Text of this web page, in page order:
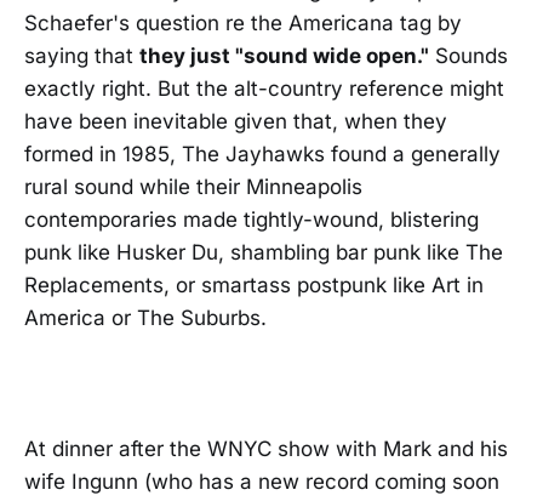
Schaefer's question re the Americana tag by
saying that they just "sound wide open." Sounds
exactly right. But the alt-country reference might
have been inevitable given that, when they
formed in 1985, The Jayhawks found a generally
rural sound while their Minneapolis
contemporaries made tightly-wound, blistering
punk like Husker Du, shambling bar punk like The
Replacements, or smartass postpunk like Art in
America or The Suburbs.
At dinner after the WNYC show with Mark and his
wife Ingunn (who has a new record coming soon